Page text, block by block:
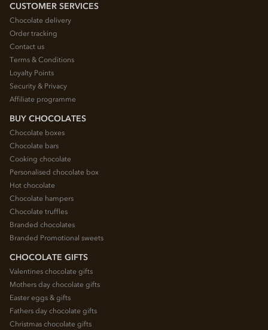
CUSTOMER SERVICES
Chocolate delivery
Order tracking
Contact us
Terms & Conditions
Loyalty Points
Security & Privacy
Affiliate programme
BUY CHOCOLATES
Chocolate boxes
Chocolate bars
Cooking chocolate
Personalised chocolate box
Hot chocolate
Chocolate hampers
Chocolate truffles
Branded chocolates
Branded Promotional sweets
CHOCOLATE GIFTS
Valentines chocolate gifts
Mothers day chocolate gifts
Easter eggs & gifts
Fathers day chocolate gifts
Christmas chocolate gifts